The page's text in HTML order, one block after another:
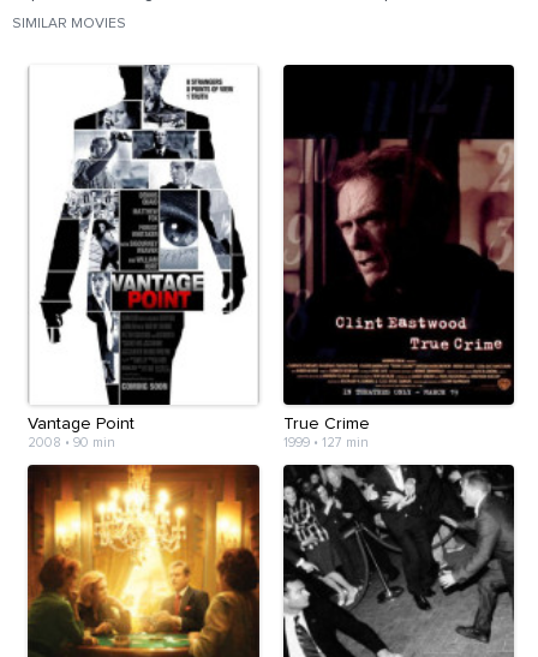
SIMILAR MOVIES
Vantage Point
2008 • 90 min
True Crime
1999• 127 min